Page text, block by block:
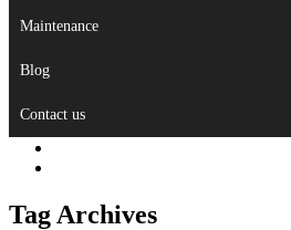
Maintenance
Blog
Contact us
Tag Archives